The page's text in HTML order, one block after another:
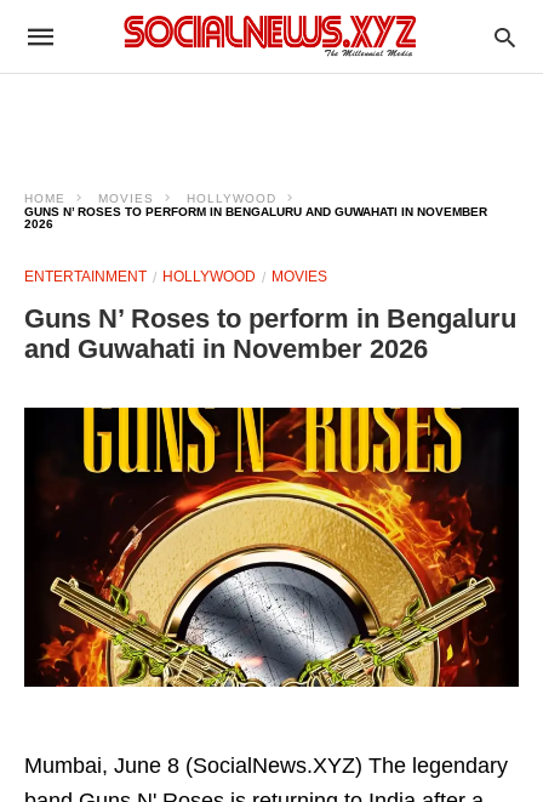
HOME MOVIES
HOLLYWOOD
GUNS N’ ROSES TO PERFORM IN BENGALURU AND GUWAHATI IN NOVEMBER
2026
ENTERTAINMENT HOLLYWOOD MOVIES
Guns N’ Roses to perform in Bengaluru
and Guwahati in November 2026
Mumbai, June 8 (SocialNews.XYZ) The legendary